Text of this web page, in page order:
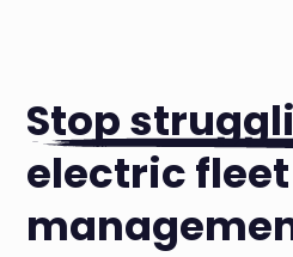
Stop
electric fleet